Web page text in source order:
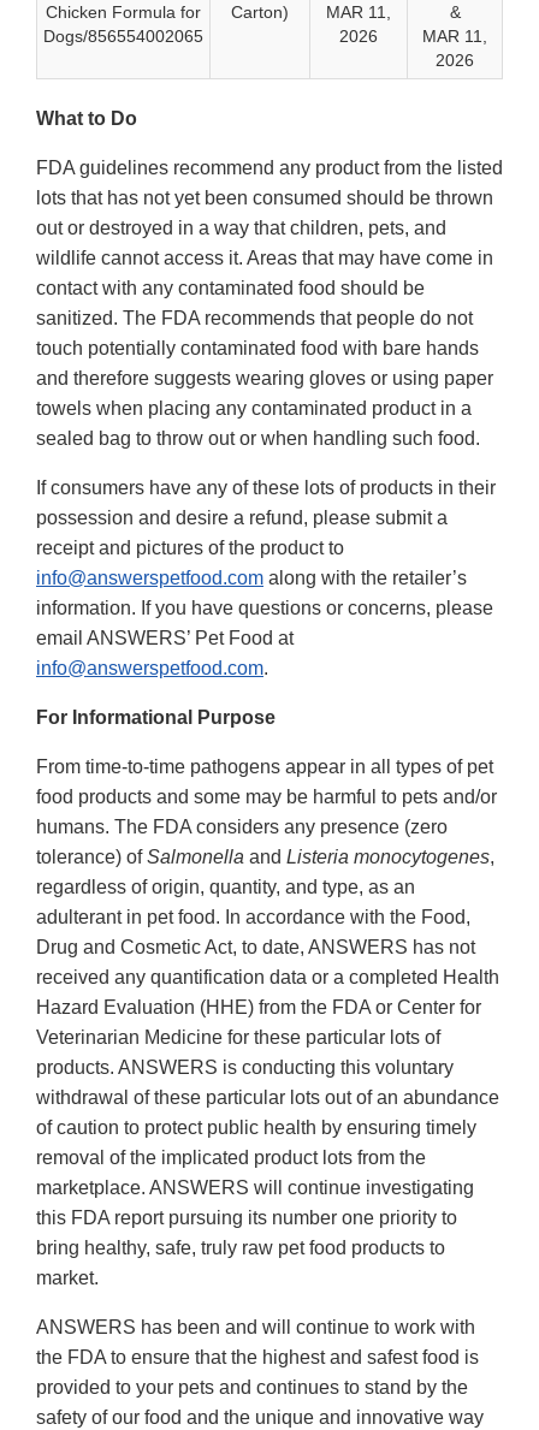
Chicken Formula for
Dogs/856554002065
Carton)
MAR 11,
2026
&
MAR 11,
2026
What to Do
FDA guidelines recommend any product from the listed
lots that has not yet been consumed should be thrown
out or destroyed in a way that children, pets, and
wildlife cannot access it. Areas that may have come in
contact with any contaminated food should be
sanitized. The FDA recommends that people do not
touch potentially contaminated food with bare hands
and therefore suggests wearing gloves or using paper
towels when placing any contaminated product in a
sealed bag to throw out or when handling such food.
If consumers have any of these lots of products in their
possession and desire a refund, please submit a
receipt and pictures of the product to
info@answerspetfood.com along with the retailer’s
information. If you have questions or concerns, please
email ANSWERS’ Pet Food at
info@answerspetfood.com.
For Informational Purpose
From time-to-time pathogens appear in all types of pet
food products and some may be harmful to pets and/or
humans. The FDA considers any presence (zero
tolerance) ofSalmonella and Listeria monocytogenes,
regardless of origin, quantity, and type, as an
adulterant in pet food. In accordance with the Food,
Drug and Cosmetic Act, to date, ANSWERS has not
received any quantification data or a completed Health
Hazard Evaluation (HHE) from the FDA or Center for
Veterinarian Medicine for these particular lots of
products. ANSWERS is conducting this voluntary
withdrawal of these particular lots out of an abundance
of caution to protect public health by ensuring timely
removal of the implicated product lots from the
marketplace. ANSWERS will continue investigating
this FDA report pursuing its number one priority to
bring healthy, safe, truly raw pet food products to
market.
ANSWERS has been and will continue to work with
the FDA to ensure that the highest and safest food is
provided to your pets and continues to stand by the
safety of our food and the unique and innovative way